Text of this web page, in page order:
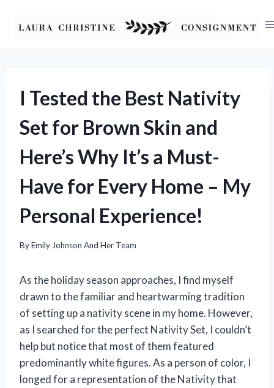
I Tested the Best Nativity
Set for Brown Skin and
Here’s Why It’s a Must-
Have for Every Home – My
Personal Experience!
ByEmily Johnson And Her Team
As the holiday season approaches, I find myself
drawn to the familiar and heartwarming tradition
of setting up a nativity scene in my home. However,
as I searched for the perfect Nativity Set, I couldn’t
help but notice that most of them featured
predominantly white figures. As a person of color, I
longed for a representation of the Nativity that